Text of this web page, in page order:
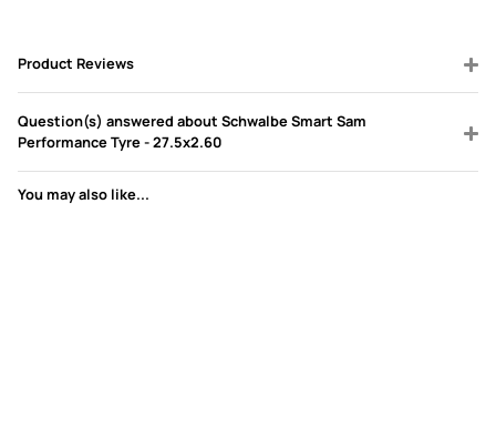
Product Reviews
Question(s) answered about Schwalbe Smart Sam
Performance Tyre - 27.5x2.60
You may also like...